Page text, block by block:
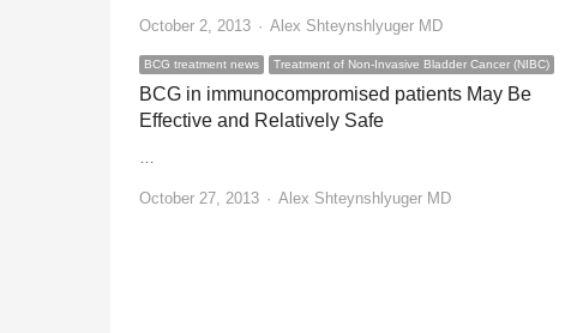
October 2, 2013 Author
Alex Shteynshlyuger MD
BCG treatment news Treatment of Non-Invasive Bladder Cancer (NIBC)
BCG in immunocompromised patients May Be
Effective and Relatively Safe
…
October 27, 2013 Author
Alex Shteynshlyuger MD